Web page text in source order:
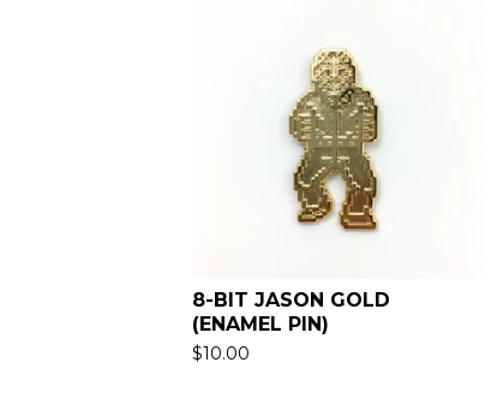
8-BIT JASON GOLD
(ENAMEL PIN)
$10.00